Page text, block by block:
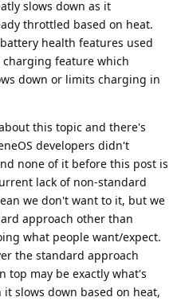
slows down as it
throttled based on heat.
health features used
feature which
down or limits charging in
this topic and there's
developers didn't
none of it before this post is
lack of non-standard
we don't want to it, but we
approach other than
what people want/expect.
the standard approach
top may be exactly what's
slows down based on heat,